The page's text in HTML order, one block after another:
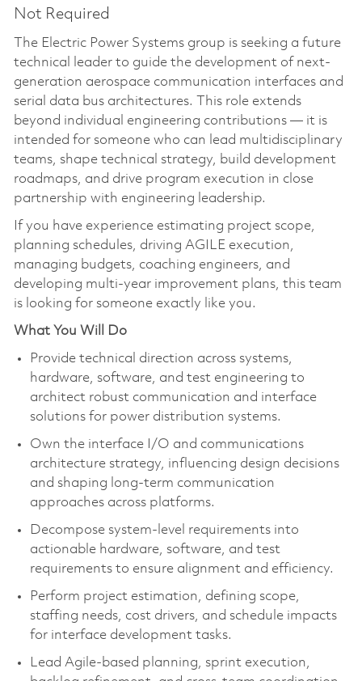
Not Required
The Electric Power Systems group is seeking a future
technical leader to guide the development of next-
generation aerospace communication interfaces and
serial data bus architectures. This role extends
beyond individual engineering contributions — it is
intended for someone who can lead multidisciplinary
teams, shape technical strategy, build development
roadmaps, and drive program execution in close
partnership with engineering leadership.
If you have experience estimating project scope,
planning schedules, driving AGILE execution,
managing budgets, coaching engineers, and
developing multi-year improvement plans, this team
is looking for someone exactly like you.
What You Will Do
Provide technical direction across systems,
hardware, software, and test engineering to
architect robust communication and interface
solutions for power distribution systems.
Own the interface I/O and communications
architecture strategy, influencing design decisions
and shaping long-term communication
approaches across platforms.
Decompose system-level requirements into
actionable hardware, software, and test
requirements to ensure alignment and efficiency.
Perform project estimation, defining scope,
staffing needs, cost drivers, and schedule impacts
for interface development tasks.
Lead Agile-based planning, sprint execution,